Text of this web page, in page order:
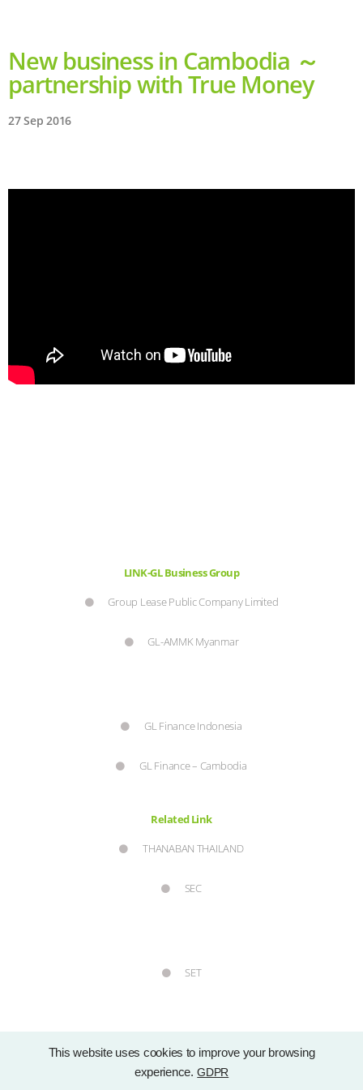
This website uses cookies to improve your browsing
experience. GDPR
New business in Cambodia ～
partnership with True Money
27 Sep 2016
LINK-GL Business Group
Group Lease Public Company Limited
GL-AMMK Myanmar
GL Finance Indonesia
GL Finance – Cambodia
Related Link
THANABAN THAILAND
SEC
SET